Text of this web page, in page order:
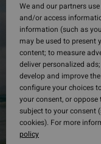
We and our partners
and/or access
information (such as
may be used to present
content; to measure
deliver personalized
develop and improve
configure your choices
your consent, or
subject to your consent
cookies). For more
policy